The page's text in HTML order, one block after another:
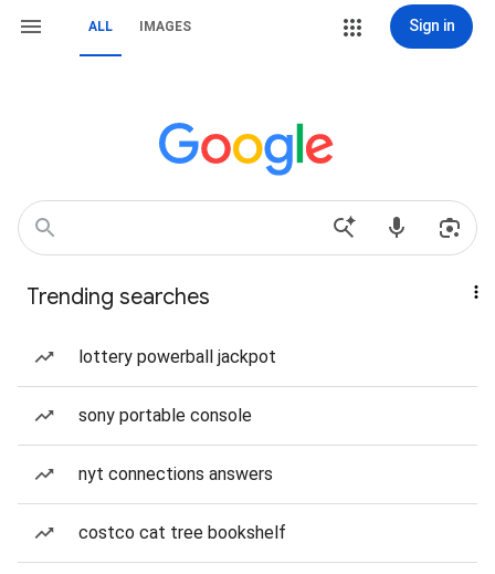
ALL IMAGES Sign in
Trending searches
lottery powerball jackpot
sony portable console
nyt connections answers
costco cat tree bookshelf